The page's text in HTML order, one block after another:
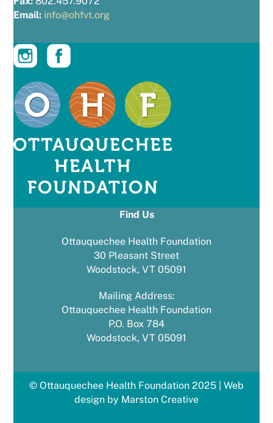
Email: info@ohfvt.org
Find Us
Ottauquechee Health Foundation
30 Pleasant Street
Woodstock, VT 05091
Mailing Address:
Ottauquechee Health Foundation
P.O. Box 784
Woodstock, VT 05091
© Ottauquechee Health Foundation 2025 | Web
design by Marston Creative